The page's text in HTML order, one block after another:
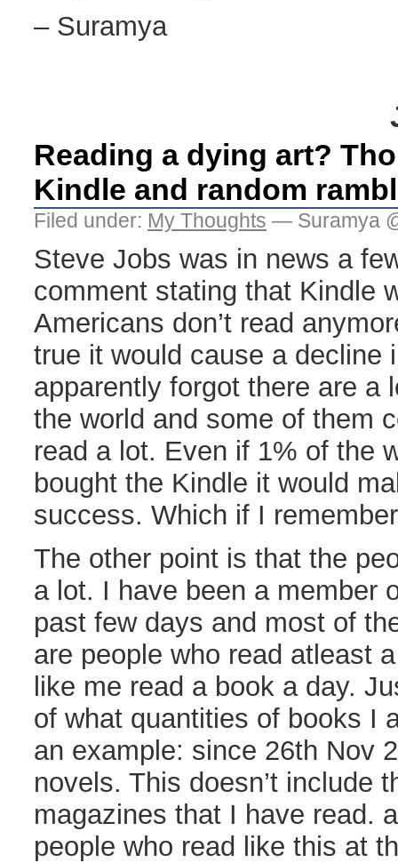
– Suramya
Reading a dying art?
Kindle and random
Filed under: My Thoughts — Suramya
Steve Jobs was in news a
comment stating that Kindle
Americans don’t read
true it would cause a decline
apparently forgot there are a
the world and some of them
read a lot. Even if 1% of the
bought the Kindle it would
success. Which if I
The other point is that the
a lot. I have been a member
past few days and most of
are people who read atleast
like me read a book a day.
of what quantities of books I
an example: since 26th Nov
novels. This doesn’t include
magazines that I have read.
people who read like this at